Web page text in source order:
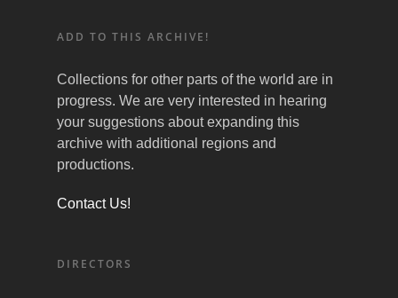
ADD TO THIS ARCHIVE!
Collections for other parts of the world are in
progress. We are very interested in hearing
your suggestions about expanding this
archive with additional regions and
productions.
Contact Us!
DIRECTORS